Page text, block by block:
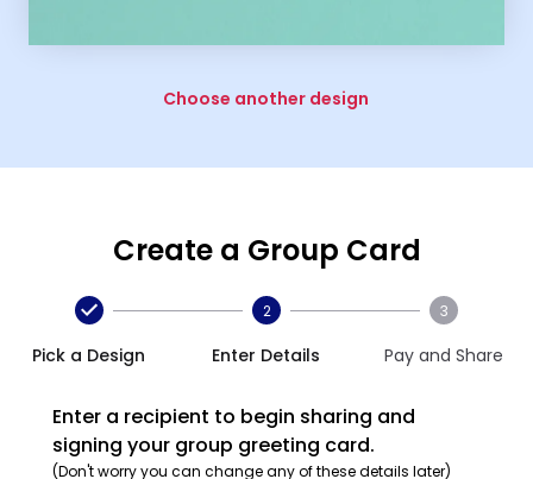
Choose another design
Create a Group Card
Pick a Design
2
Enter Details
3
Pay and Share
Enter a recipient to begin sharing and
signing your group greeting card.
(Don't worry you can change any of these details later)